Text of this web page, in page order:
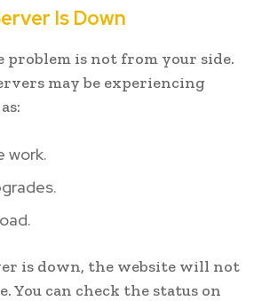
Is Down
problem is not from your side.
may be experiencing
work.
is down, the website will not
You can check the status on